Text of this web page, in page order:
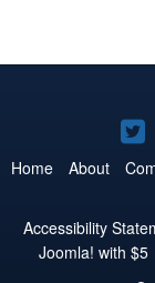
Home About
Accessibility
Joomla! with $5